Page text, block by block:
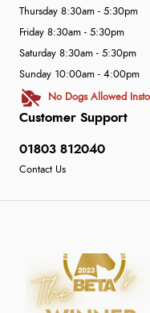
Customer Support
01803 812040
Contact Us
Thursday 8:30am - 5:30pm
Friday 8:30am - 5:30pm
Saturday 8:30am - 5:30pm
Sunday 10:00am - 4:00pm
No Dogs Allowed